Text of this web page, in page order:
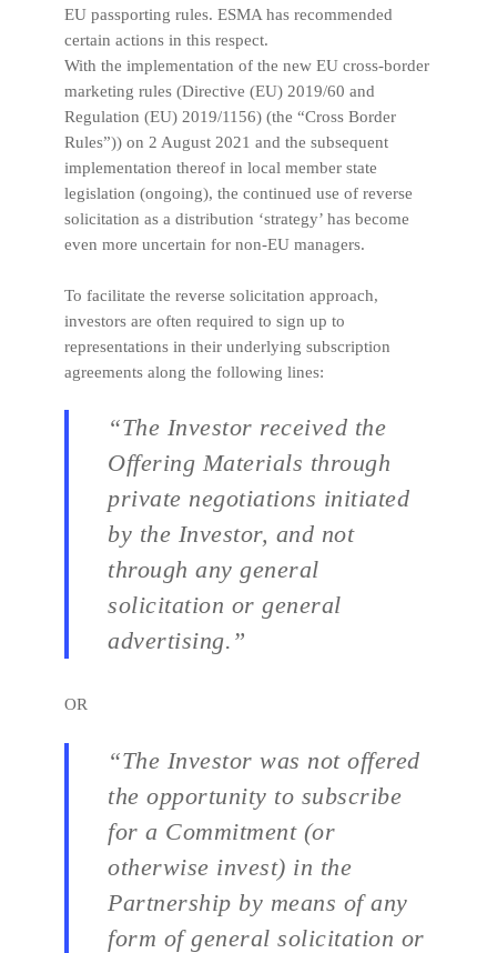
EU passporting rules. ESMA has recommended
certain actions in this respect.
With the implementation of the new EU cross-border
marketing rules (Directive (EU) 2019/60 and
Regulation (EU) 2019/1156) (the “Cross Border
Rules”)) on 2 August 2021 and the subsequent
implementation thereof in local member state
legislation (ongoing), the continued use of reverse
solicitation as a distribution ‘strategy’ has become
even more uncertain for non-EU managers.
To facilitate the reverse solicitation approach,
investors are often required to sign up to
representations in their underlying subscription
agreements along the following lines:
“The Investor received the
Offering Materials through
private negotiations initiated
by the Investor, and not
through any general
solicitation or general
advertising.”
OR
“The Investor was not offered
the opportunity to subscribe
for a Commitment (or
otherwise invest) in the
Partnership by means of any
form of general solicitation or